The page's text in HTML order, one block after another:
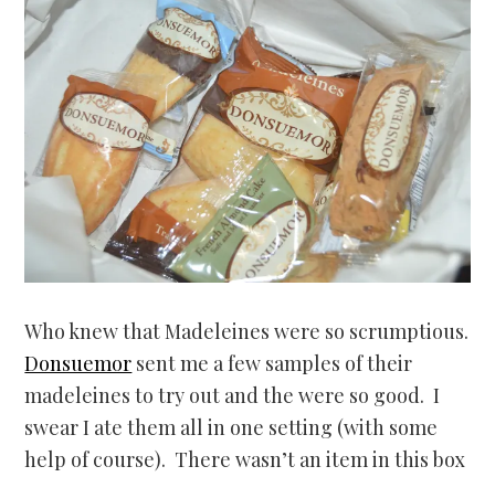
Who knew that Madeleines were so scrumptious.
Donsuemor sent me a few samples of their
madeleines to try out and the were so good. I
swear I ate them all in one setting (with some
help of course). There wasn’t an item in this box